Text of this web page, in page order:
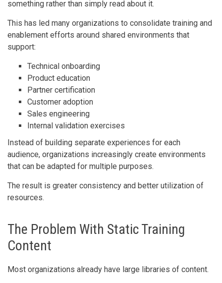
something rather than simply read about it.
This has led many organizations to consolidate training and
enablement efforts around shared environments that
support:
Technical onboarding
Product education
Partner certification
Customer adoption
Sales engineering
Internal validation exercises
Instead of building separate experiences for each
audience, organizations increasingly create environments
that can be adapted for multiple purposes.
The result is greater consistency and better utilization of
resources.
The Problem With Static Training
Content
Most organizations already have large libraries of content.